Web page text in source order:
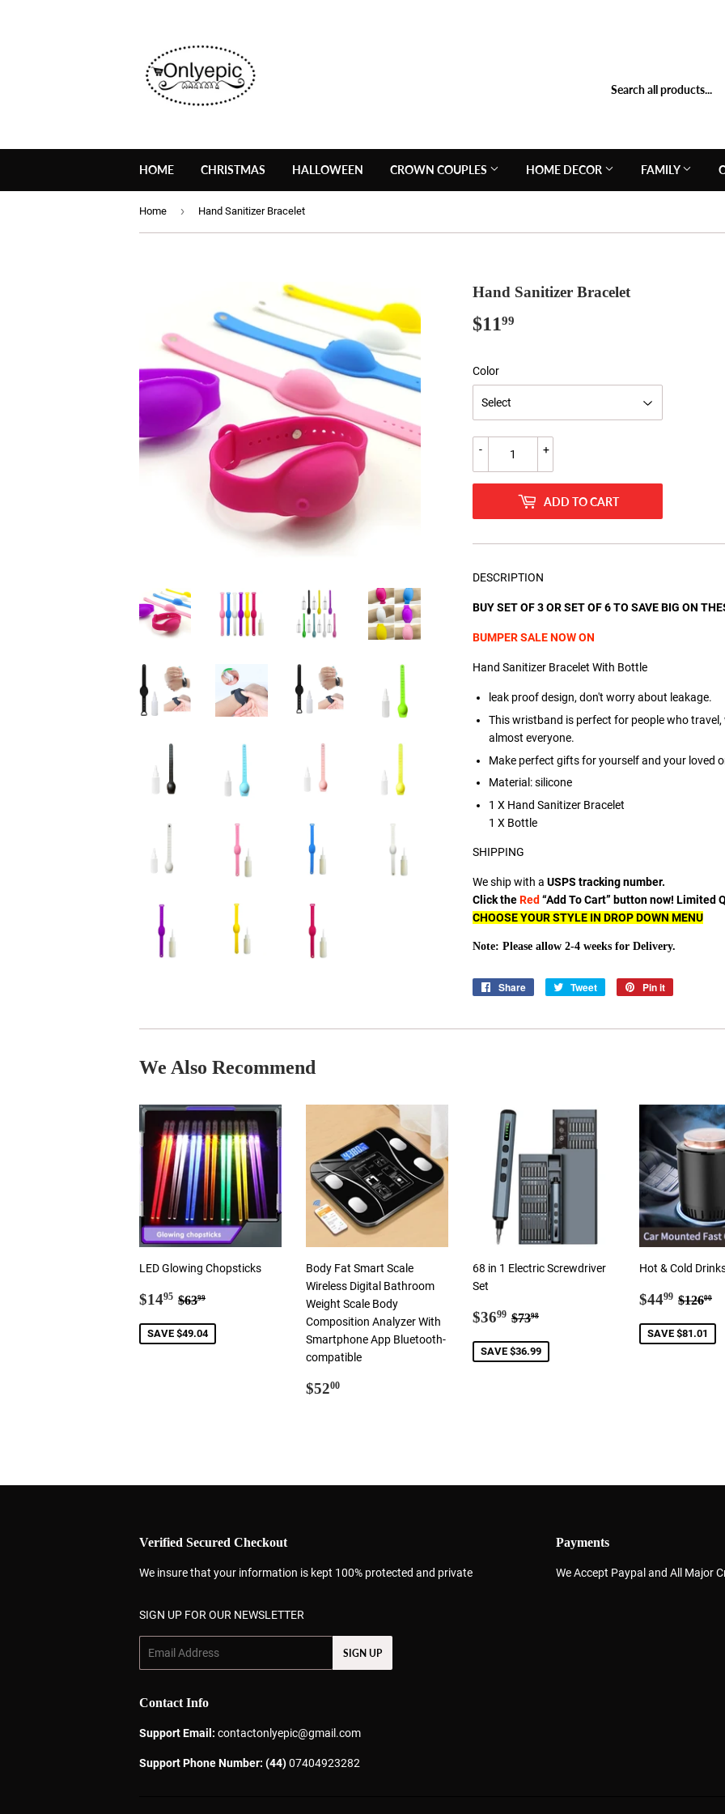
HOME CHRISTMAS HALLOWEEN CROWN COUPLES HOME DECOR FAMILY
Home › Hand Sanitizer Bracelet
Hand Sanitizer Bracelet
$1199
Color
+
-
ADD TO CART
DESCRIPTION
BUY SET OF 3 OR SET OF 6 TO SAVE BIG ON
BUMPER SALE NOW ON
Hand Sanitizer Bracelet With Bottle
leak proof design, don't worry about leakage.
This wristband is perfect for people who
almost everyone.
Make perfect gifts for yourself and your loved
Material: silicone
1 X Hand Sanitizer Bracelet
1 X Bottle
SHIPPING
We ship with a USPS tracking number.
Click theRed “Add To Cart” button now! Limited
CHOOSE YOUR STYLE IN DROP DOWN MENU
Note: Please allow 2-4 weeks for Delivery.
Share
Share
Tweet
Tweet
Pin it
We Also Recommend
LED Glowing Chopsticks
Sale
$1495 $14.95
Regular price
$6399
SAVE $49.04
Body Fat Smart Scale
Wireless Digital Bathroom
Weight Scale Body
Composition Analyzer With
Smartphone App Bluetooth-
compatible
Regular
$5200
68 in 1 Electric Screwdriver
Set
Sale
$3699 $36.99
Regular price
$7398
SAVE $36.99
Hot & Cold
Sale
$4499 $44.99
$12600
SAVE $81.01
Verified Secured Checkout
We insure that your information is kept 100% protected and private
Payments
We Accept Paypal and All Major
SIGN UP FOR OUR NEWSLETTER
SIGN UP
Contact Info
Support Email: contactonlyepic@gmail.com
Support Phone Number: (44)07404923282